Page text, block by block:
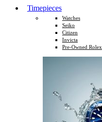
Timepieces
Watches
Seiko
Citizen
Invicta
Pre-Owned Rolex